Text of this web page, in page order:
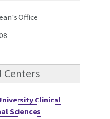
Office
Centers
Clinical
Sciences